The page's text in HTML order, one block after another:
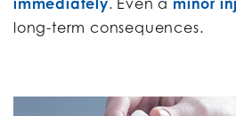
immediately. Even a minor
long-term consequences.